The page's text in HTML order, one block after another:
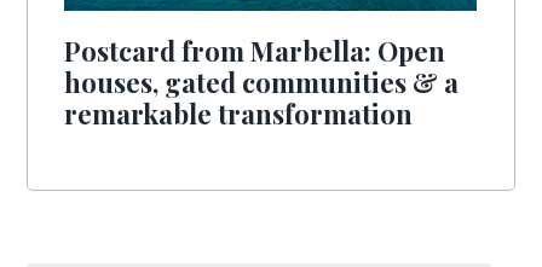
Postcard from Marbella: Open
houses, gated communities & a
remarkable transformation